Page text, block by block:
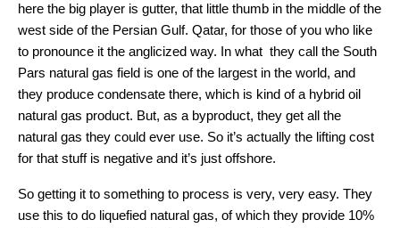
here the big player is gutter, that little thumb in the middle of the
west side of the Persian Gulf. Qatar, for those of you who like
to pronounce it the anglicized way. In what they call the South
Pars natural gas field is one of the largest in the world, and
they produce condensate there, which is kind of a hybrid oil
natural gas product. But, as a byproduct, they get all the
natural gas they could ever use. So it’s actually the lifting cost
for that stuff is negative and it’s just offshore.
So getting it to something to process is very, very easy. They
use this to do liquefied natural gas, of which they provide 10%